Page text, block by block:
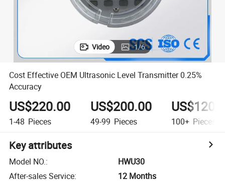
Video 1/6
Cost Effective OEM Ultrasonic Level Transmitter 0.25%
Accuracy
US$220.00
1-48 Pieces
US$200.00
49-99 Pieces 100+ Pieces
Key attributes
Model NO.:
HWU30
After-sales Service:
12 Months